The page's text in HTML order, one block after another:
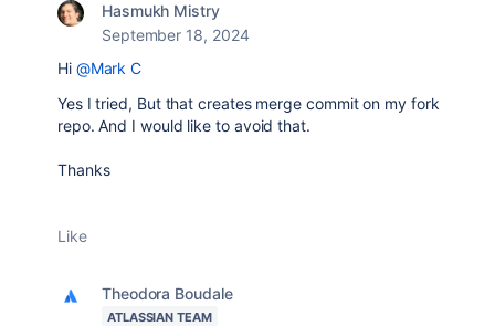
Hasmukh Mistry
September 18, 2024
Hi @Mark C
Yes I tried, But that creates merge commit on my fork
repo. And I would like to avoid that.
Thanks
Like
Theodora Boudale
ATLASSIAN TEAM